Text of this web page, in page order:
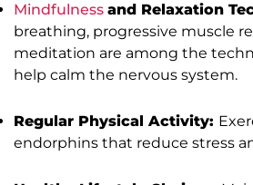
Mindfulness and Relaxation
breathing, progressive muscle
meditation are among the
help calm the nervous system.
Regular Physical Activity:
endorphins that reduce stress